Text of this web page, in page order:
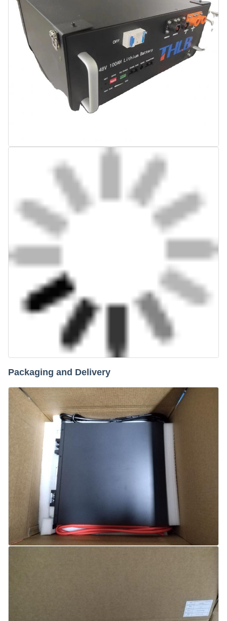
Packaging and Delivery